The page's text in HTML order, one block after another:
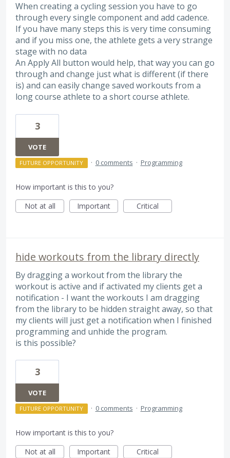
When creating a cycling session you have to go
through every single component and add cadence.
If you have many steps this is very time consuming
and if you miss one, the athlete gets a very strange
stage with no data
An Apply All button would help, that way you can go
through and change just what is different (if there
is) and can easily change saved workouts from a
long course athlete to a short course athlete.
3
VOTE
FUTURE OPPORTUNITY · 0 comments · Programming
How important is this to you?
Not at all
Important Critical
hide workouts from the library directly
By dragging a workout from the library the
workout is active and if activated my clients get a
notification - I want the workouts I am dragging
from the library to be hidden straight away, so that
my clients will just get a notification when I finished
programming and unhide the program.
is this possible?
3
VOTE
FUTURE OPPORTUNITY · 0 comments · Programming
How important is this to you?
Not at all
Important Critical